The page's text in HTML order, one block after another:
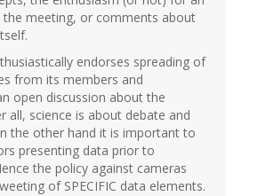
the meeting, or comments about
endorses spreading of
from its members and
open discussion about the
all, science is about debate and
the other hand it is important to
presenting data prior to
the policy against cameras
of SPECIFIC data elements.